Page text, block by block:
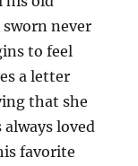
never
to feel
a letter
that she
loved
favorite